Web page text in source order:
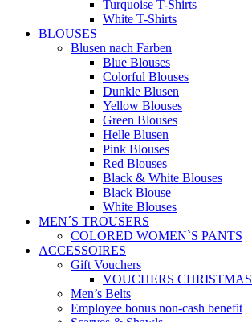
Turquoise T-Shirts
White T-Shirts
BLOUSES
Blusen nach Farben
Blue Blouses
Colorful Blouses
Dunkle Blusen
Yellow Blouses
Green Blouses
Helle Blusen
Pink Blouses
Red Blouses
Black & White Blouses
Black Blouse
White Blouses
MEN´S TROUSERS
COLORED WOMEN`S PANTS
ACCESSOIRES
Gift Vouchers
VOUCHERS CHRISTMAS
Men’s Belts
Employee bonus non-cash benefit